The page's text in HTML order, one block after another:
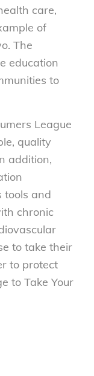
care,
of
The
education
to
League
quality
addition,
tools and
chronic
to take their
to protect
to Take Your